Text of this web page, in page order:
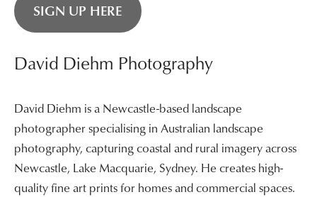
SIGN UP HERE
David Diehm Photography
David Diehm is a Newcastle-based landscape
photographer specialising in Australian landscape
photography, capturing coastal and rural imagery across
Newcastle, Lake Macquarie, Sydney. He creates high-
quality fine art prints for homes and commercial spaces.